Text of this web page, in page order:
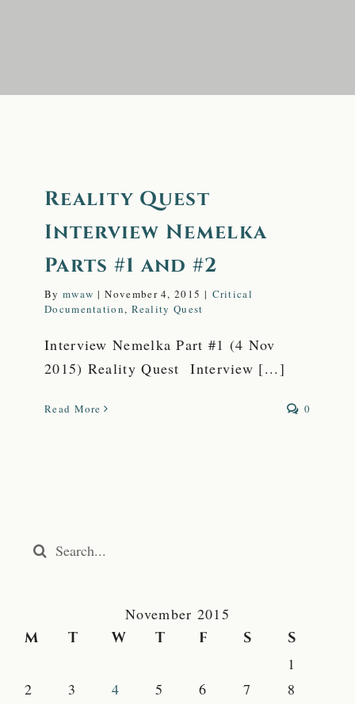
Reality Quest
Interview Nemelka
Parts #1 and #2
By mwaw | November 4, 2015 | Critical
Documentation, Reality Quest
Interview Nemelka Part #1 (4 Nov
2015) Reality Quest Interview [...]
Read More 0
Search
November 2015
M T W T F S S
1
2
3 4 5 6 7
8